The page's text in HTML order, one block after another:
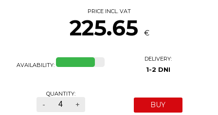
PRICE INCL. VAT
225.65 €
AVAILABILITY:
DELIVERY:
1-2 DNI
QUANTITY:
- + BUY